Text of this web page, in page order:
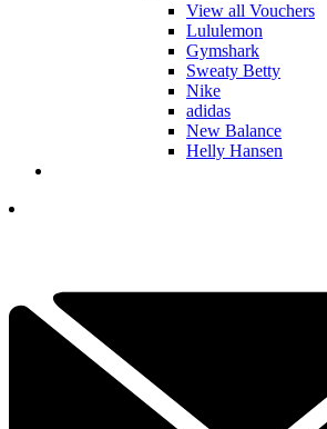
View all Vouchers
Lululemon
Gymshark
Sweaty Betty
Nike
adidas
New Balance
Helly Hansen